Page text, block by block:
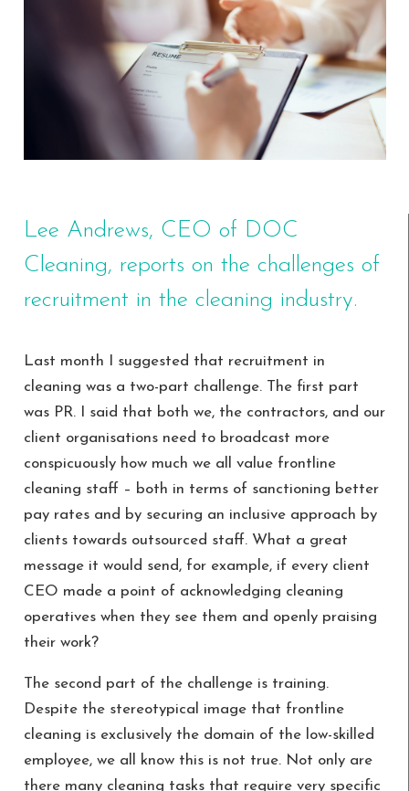
Lee Andrews, CEO of DOC
Cleaning, reports on the challenges of
recruitment in the cleaning industry.
Last month I suggested that recruitment in
cleaning was a two-part challenge. The first part
was PR. I said that both we, the contractors, and our
client organisations need to broadcast more
conspicuously how much we all value frontline
cleaning staff – both in terms of sanctioning better
pay rates and by securing an inclusive approach by
clients towards outsourced staff. What a great
message it would send, for example, if every client
CEO made a point of acknowledging cleaning
operatives when they see them and openly praising
their work?
The second part of the challenge is training.
Despite the stereotypical image that frontline
cleaning is exclusively the domain of the low-skilled
employee, we all know this is not true. Not only are
there many cleaning tasks that require very specific